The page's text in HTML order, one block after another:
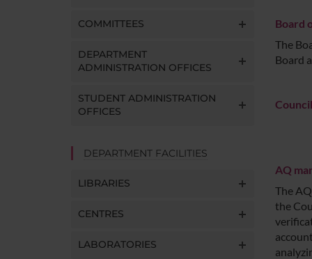
COMMITTEES
DEPARTMENT
ADMINISTRATION OFFICES
STUDENT ADMINISTRATION
OFFICES
DEPARTMENT FACILITIES
LIBRARIES
CENTRES
LABORATORIES
Board
The
Board
AQ
The
the